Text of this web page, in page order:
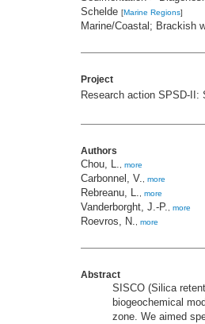
Schelde [Marine Regions]
Marine/Coastal; Brackish
Project
Research action SPSD-
Authors
Chou, L., more
Carbonnel, V., more
Rebreanu, L., more
Vanderborght, J.-P., more
Roevros, N., more
Abstract
SISCO (Silica
biogeochemical
zone. We aimed